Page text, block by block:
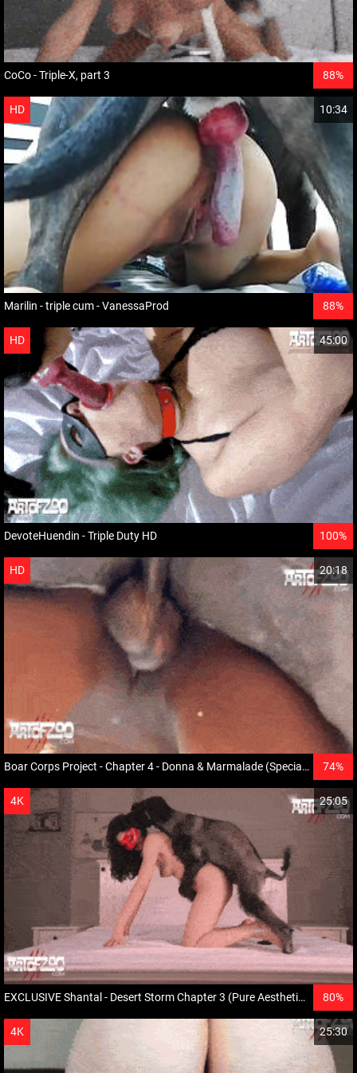
CoCo - Triple-X, part 3 88%
HD 10:34
Marilin - triple cum - VanessaProd 88%
HD 45:00
DevoteHuendin - Triple Duty HD 100%
HD 20:18
Boar Corps Project - Chapter 4 - Donna & Marmalade (Special star Simba and Pumbaa) 74%
HD
4K 25:05
EXCLUSIVE Shantal - Desert Storm Chapter 3 (Pure Aesthetics) 80%
HD
4K 25:30